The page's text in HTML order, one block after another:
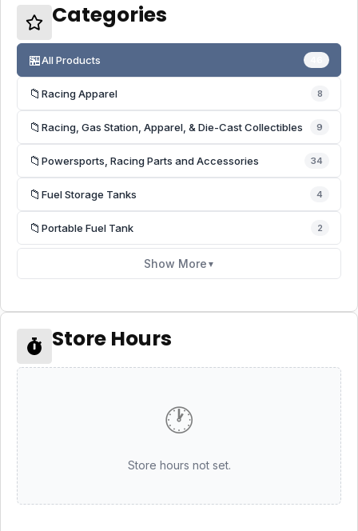
Categories
🏪All Products
📁 Racing Apparel 8
📁 Racing, Gas Station, Apparel, & Die-Cast Collectibles 9
📁 Powersports, Racing Parts and Accessories 34
📁 Fuel Storage Tanks 4
📁 Portable Fuel Tank 2
Show More ▼
Store Hours
🕐
Store hours not set.